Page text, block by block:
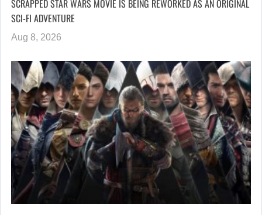
SCRAPPED STAR WARS MOVIE IS BEING REWORKED AS AN ORIGINAL
SCI-FI ADVENTURE
Aug 8, 2026